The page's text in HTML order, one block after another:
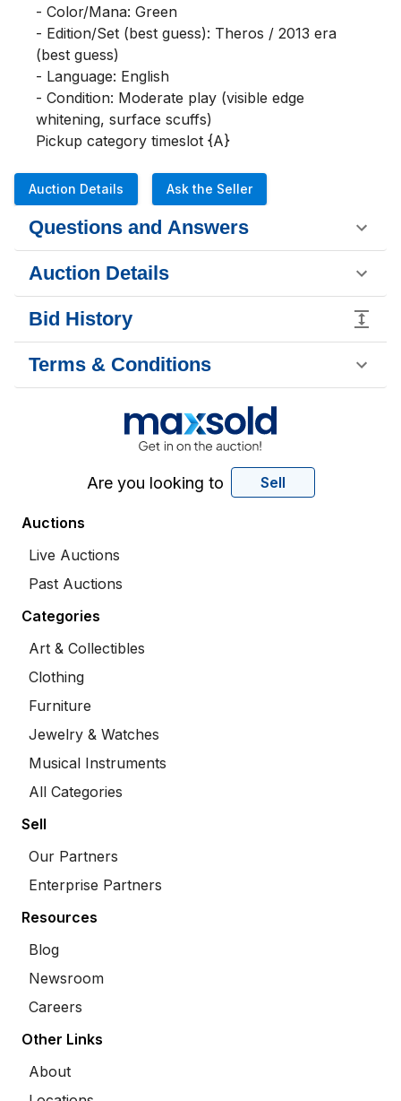
- Color/Mana: Green
- Edition/Set (best guess): Theros / 2013 era
(best guess)
- Language: English
- Condition: Moderate play (visible edge
whitening, surface scuffs)
Pickup category timeslot {A}
Auction Details Ask the Seller
Questions and Answers
Auction Details
Bid History
Terms & Conditions
Are you looking to Sell
Auctions
Live Auctions
Past Auctions
Categories
Art & Collectibles
Clothing
Furniture
Jewelry & Watches
Musical Instruments
All Categories
Sell
Our Partners
Enterprise Partners
Resources
Blog
Newsroom
Careers
Other Links
About